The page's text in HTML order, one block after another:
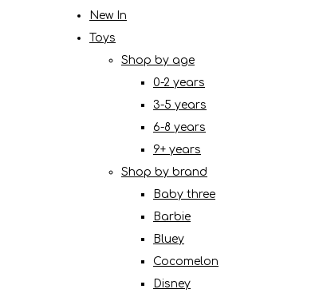
New In
Toys
Shop by age
0-2 years
3-5 years
6-8 years
9+ years
Shop by brand
Baby three
Barbie
Bluey
Cocomelon
Disney